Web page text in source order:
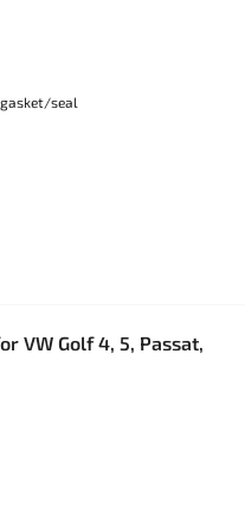
seal
VW Golf 4, 5, Passat,